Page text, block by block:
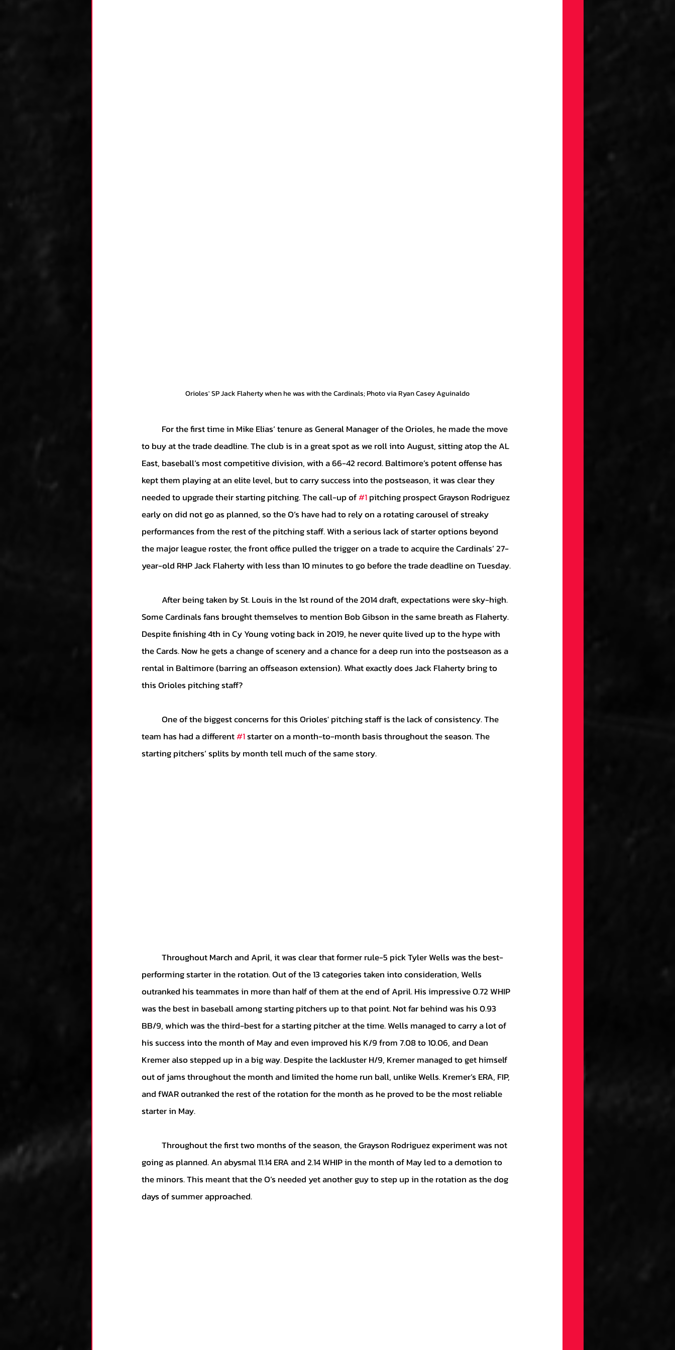
Orioles' SP Jack Flaherty when he was with the Cardinals; Photo via Ryan Casey Aguinaldo
to buy at the trade deadline. The club is in a great spot as we roll into August, sitting atop the AL
East, baseball’s most competitive division, with a 66-42 record. Baltimore’s potent offense has
kept them playing at an elite level, but to carry success into the postseason, it was clear they
needed to upgrade their starting pitching. The call-up of #1 pitching prospect Grayson Rodriguez
early on did not go as planned, so the O’s have had to rely on a rotating carousel of streaky
performances from the rest of the pitching staff. With a serious lack of starter options beyond
the major league roster, the front office pulled the trigger on a trade to acquire the Cardinals’ 27-
year-old RHP Jack Flaherty with less than 10 minutes to go before the trade deadline on Tuesday.
Some Cardinals fans brought themselves to mention Bob Gibson in the same breath as Flaherty.
Despite finishing 4th in Cy Young voting back in 2019, he never quite lived up to the hype with
the Cards. Now he gets a change of scenery and a chance for a deep run into the postseason as a
rental in Baltimore (barring an offseason extension). What exactly does Jack Flaherty bring to
this Orioles pitching staff?
team has had a different #1 starter on a month-to-month basis throughout the season. The
starting pitchers’ splits by month tell much of the same story.
performing starter in the rotation. Out of the 13 categories taken into consideration, Wells
outranked his teammates in more than half of them at the end of April. His impressive 0.72 WHIP
was the best in baseball among starting pitchers up to that point. Not far behind was his 0.93
BB/9, which was the third-best for a starting pitcher at the time. Wells managed to carry a lot of
his success into the month of May and even improved his K/9 from 7.08 to 10.06, and Dean
Kremer also stepped up in a big way. Despite the lackluster H/9, Kremer managed to get himself
out of jams throughout the month and limited the home run ball, unlike Wells. Kremer’s ERA, FIP,
and fWAR outranked the rest of the rotation for the month as he proved to be the most reliable
starter in May.
going as planned. An abysmal 11.14 ERA and 2.14 WHIP in the month of May led to a demotion to
the minors. This meant that the O’s needed yet another guy to step up in the rotation as the dog
days of summer approached.